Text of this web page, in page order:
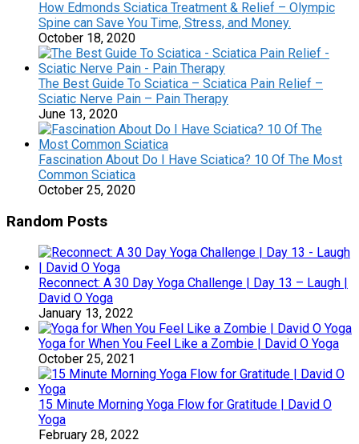
How Edmonds Sciatica Treatment & Relief – Olympic
Spine can Save You Time, Stress, and Money.
October 18, 2020
The Best Guide To Sciatica – Sciatica Pain Relief –
Sciatic Nerve Pain – Pain Therapy
June 13, 2020
Fascination About Do I Have Sciatica? 10 Of The Most
Common Sciatica
October 25, 2020
Random Posts
Reconnect: A 30 Day Yoga Challenge | Day 13 – Laugh |
David O Yoga
January 13, 2022
Yoga for When You Feel Like a Zombie | David O Yoga
October 25, 2021
15 Minute Morning Yoga Flow for Gratitude | David O
Yoga
February 28, 2022